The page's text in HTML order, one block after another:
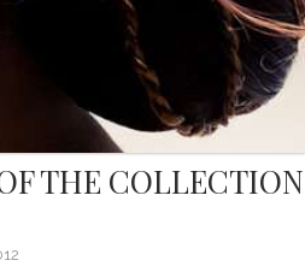
THE COLLECTION